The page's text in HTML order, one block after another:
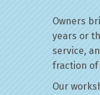
Owners
years or
service,
fraction of
Our